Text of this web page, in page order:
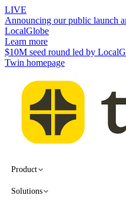
LIVE
Announcing our public launch
LocalGlobe
Learn more
$10M seed round led by
Twin homepage
Product
Solutions